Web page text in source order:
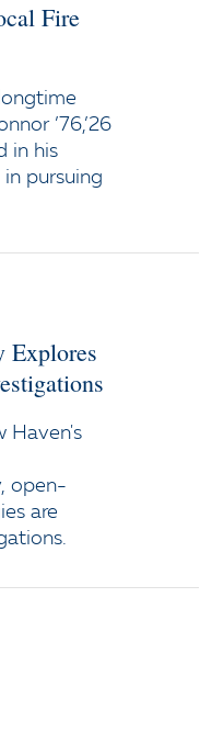
Fire
’76,’26
in his
pursuing
Explores
Haven's
open-
are